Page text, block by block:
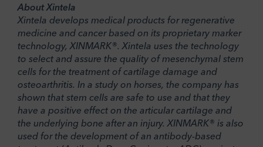
About Xintela
Xintela develops medical products for regenerative
medicine and cancer based on its proprietary marker
technology, XINMARK®. Xintela uses the technology
to select and assure the quality of mesenchymal stem
cells for the treatment of cartilage damage and
osteoarthritis. In a study on horses, the company has
shown that stem cells are safe to use and that they
have a positive effect on the articular cartilage and
the underlying bone after an injury. XINMARK® is also
used for the development of an antibody-based